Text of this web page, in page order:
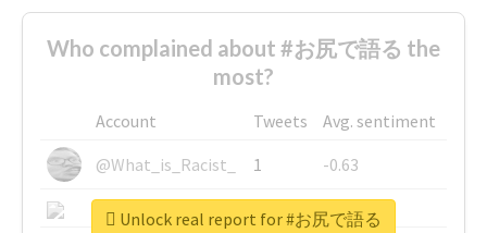
Who complained about #お尻で語る the
most?
Account Tweets
Avg. sentiment
@What_is_Racist_
1
-0.63
@SkateChart
1
-0.6
Unlock real report for #お尻で語る